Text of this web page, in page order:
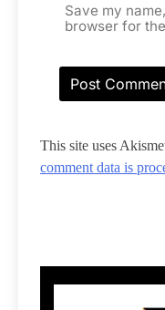
Save my
browser for
This site uses
comment data is